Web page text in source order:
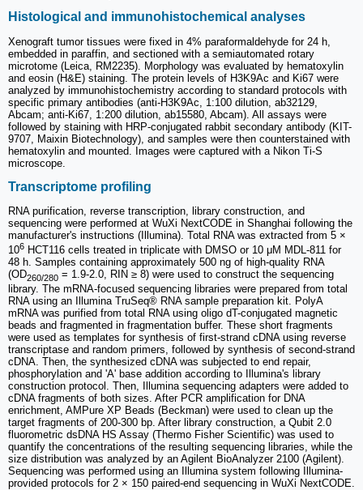
Histological and immunohistochemical analyses
Xenograft tumor tissues were fixed in 4% paraformaldehyde for 24 h,
embedded in paraffin, and sectioned with a semiautomated rotary
microtome (Leica, RM2235). Morphology was evaluated by hematoxylin
and eosin (H&E) staining. The protein levels of H3K9Ac and Ki67 were
analyzed by immunohistochemistry according to standard protocols with
specific primary antibodies (anti-H3K9Ac, 1:100 dilution, ab32129,
Abcam; anti-Ki67, 1:200 dilution, ab15580, Abcam). All assays were
followed by staining with HRP-conjugated rabbit secondary antibody (KIT-
9707, Maixin Biotechnology), and samples were then counterstained with
hematoxylin and mounted. Images were captured with a Nikon Ti-S
microscope.
Transcriptome profiling
RNA purification, reverse transcription, library construction, and
sequencing were performed at WuXi NextCODE in Shanghai following the
manufacturer's instructions (Illumina). Total RNA was extracted from 5 ×
106 HCT116 cells treated in triplicate with DMSO or 10 μM MDL-811 for
48 h. Samples containing approximately 500 ng of high-quality RNA
(OD260/280 = 1.9-2.0, RIN ≥ 8) were used to construct the sequencing
library. The mRNA-focused sequencing libraries were prepared from total
RNA using an Illumina TruSeq® RNA sample preparation kit. PolyA
mRNA was purified from total RNA using oligo dT-conjugated magnetic
beads and fragmented in fragmentation buffer. These short fragments
were used as templates for synthesis of first-strand cDNA using reverse
transcriptase and random primers, followed by synthesis of second-strand
cDNA. Then, the synthesized cDNA was subjected to end repair,
phosphorylation and 'A' base addition according to Illumina's library
construction protocol. Then, Illumina sequencing adapters were added to
cDNA fragments of both sizes. After PCR amplification for DNA
enrichment, AMPure XP Beads (Beckman) were used to clean up the
target fragments of 200-300 bp. After library construction, a Qubit 2.0
fluorometric dsDNA HS Assay (Thermo Fisher Scientific) was used to
quantify the concentrations of the resulting sequencing libraries, while the
size distribution was analyzed by an Agilent BioAnalyzer 2100 (Agilent).
Sequencing was performed using an Illumina system following Illumina-
provided protocols for 2 × 150 paired-end sequencing in WuXi NextCODE.